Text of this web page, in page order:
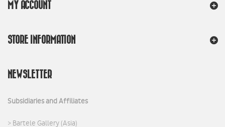
MY ACCOUNT
STORE INFORMATION
NEWSLETTER
Subsidiaries and Affiliates
> Bartele Gallery (Asia)